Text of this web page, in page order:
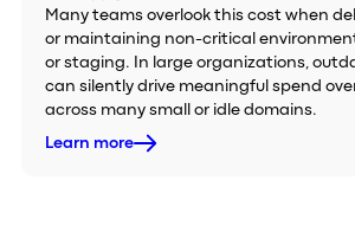
Many teams overlook this cost when
or maintaining non-critical
or staging. In large organizations,
can silently drive meaningful spend
across many small or idle domains.
Learn more